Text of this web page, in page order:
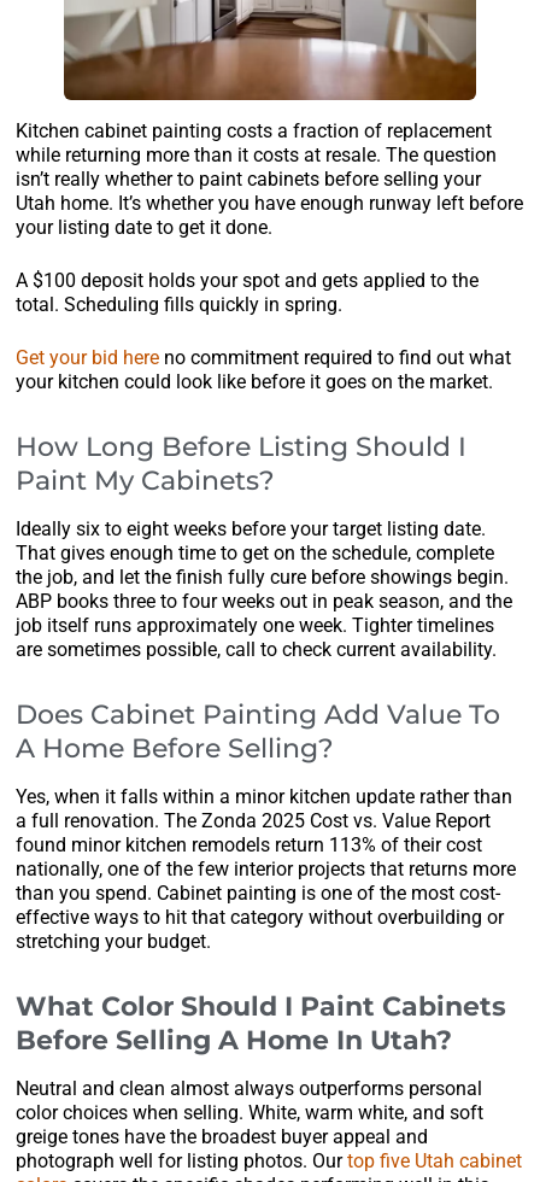
Kitchen cabinet painting costs a fraction of replacement
while returning more than it costs at resale. The question
isn’t really whether to paint cabinets before selling your
Utah home. It’s whether you have enough runway left before
your listing date to get it done.
A $100 deposit holds your spot and gets applied to the
total. Scheduling fills quickly in spring.
Get your bid here no commitment required to find out what
your kitchen could look like before it goes on the market.
How Long Before Listing Should I
Paint My Cabinets?
Ideally six to eight weeks before your target listing date.
That gives enough time to get on the schedule, complete
the job, and let the finish fully cure before showings begin.
ABP books three to four weeks out in peak season, and the
job itself runs approximately one week. Tighter timelines
are sometimes possible, call to check current availability.
Does Cabinet Painting Add Value To
A Home Before Selling?
Yes, when it falls within a minor kitchen update rather than
a full renovation. The Zonda 2025 Cost vs. Value Report
found minor kitchen remodels return 113% of their cost
nationally, one of the few interior projects that returns more
than you spend. Cabinet painting is one of the most cost-
effective ways to hit that category without overbuilding or
stretching your budget.
What Color Should I Paint Cabinets
Before Selling A Home In Utah?
Neutral and clean almost always outperforms personal
color choices when selling. White, warm white, and soft
greige tones have the broadest buyer appeal and
photograph well for listing photos. Ourtop five Utah cabinet